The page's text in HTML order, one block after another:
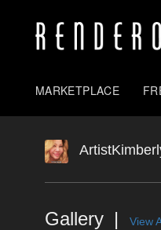
MARKETPLACE
Gallery View